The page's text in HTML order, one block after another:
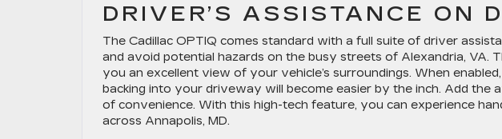
DRIVER’S ASSISTANCE ON
The Cadillac OPTIQ comes standard with a full suite of driver
and avoid potential hazards on the busy streets of Alexandria, VA.
you an excellent view of your vehicle’s surroundings. When
backing into your driveway will become easier by the inch. Add the
of convenience. With this high-tech feature, you can experience
across Annapolis, MD.